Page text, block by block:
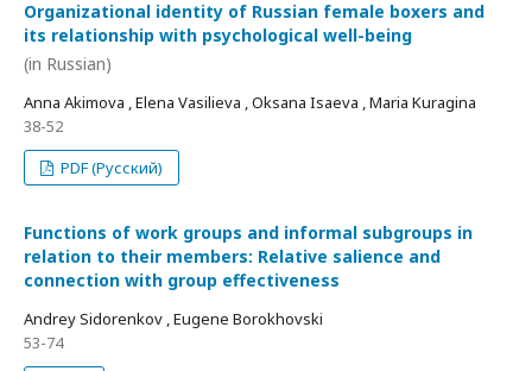
Organizational identity of Russian female boxers and
its relationship with psychological well-being
(in Russian)
Anna Akimova , Elena Vasilieva , Oksana Isaeva , Maria Kuragina
38-52
PDF (Русский)
Functions of work groups and informal subgroups in
relation to their members: Relative salience and
connection with group effectiveness
Andrey Sidorenkov , Eugene Borokhovski
53-74